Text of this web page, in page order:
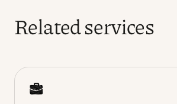
Related services